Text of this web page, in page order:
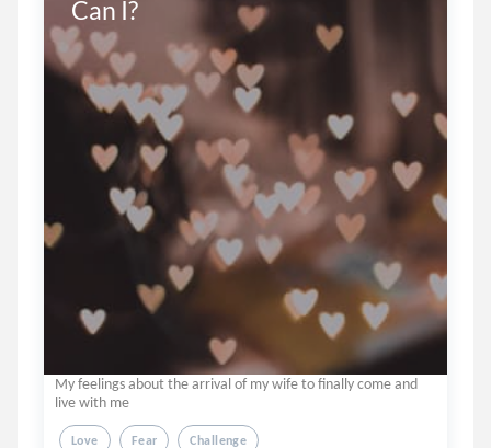
Can I?
My feelings about the arrival of my wife to finally come and
live with me
Love Fear Challenge